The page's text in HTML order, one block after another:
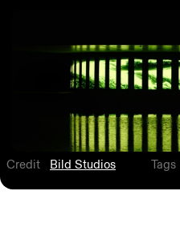
Credit Bild Studios Tags